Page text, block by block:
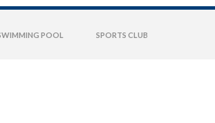
POOL SPORTS CLUB